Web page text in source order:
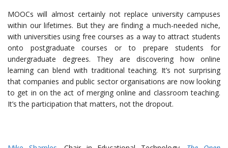
MOOCs will almost certainly not replace university campuses
within our lifetimes. But they are finding a much-needed niche,
with universities using free courses as a way to attract students
onto postgraduate courses or to prepare students for
undergraduate degrees. They are discovering how online
learning can blend with traditional teaching. It’s not surprising
that companies and public sector organisations are now looking
to get in on the act of merging online and classroom teaching.
It’s the participation that matters, not the dropout.